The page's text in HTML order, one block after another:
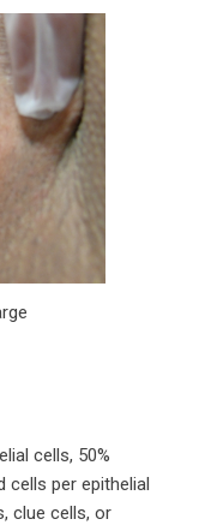
cells, 50%
cells per epithelial
clue cells, or